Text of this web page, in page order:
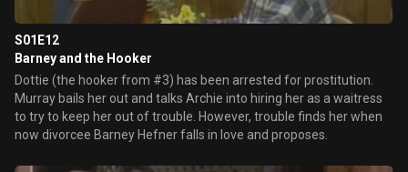
S01E12
Barney and the Hooker
Dottie (the hooker from #3) has been arrested for prostitution.
Murray bails her out and talks Archie into hiring her as a waitress
to try to keep her out of trouble. However, trouble finds her when
now divorcee Barney Hefner falls in love and proposes.